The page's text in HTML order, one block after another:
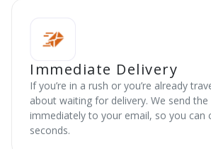
Immediate Delivery
If you’re in a rush or you’re already
about waiting for delivery. We send the
immediately to your email, so you can
seconds.